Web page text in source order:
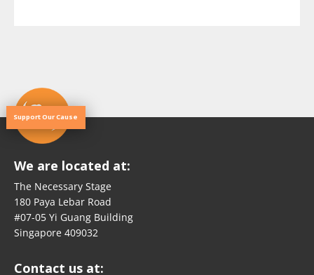
We are located at:
The Necessary Stage
180 Paya Lebar Road
#07-05 Yi Guang Building
Singapore 409032
Contact us at:
Support Our Cause